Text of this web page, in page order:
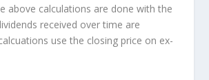
above calculations are done with the
received over time are
use the closing price on ex-